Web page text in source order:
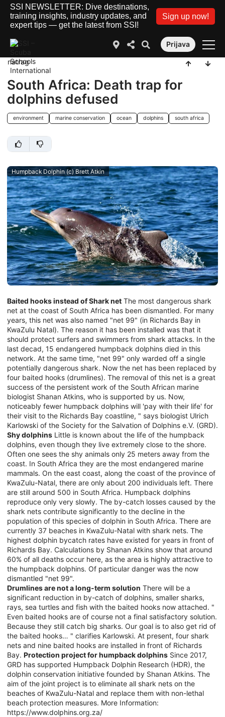
SSI NEWSLETTER: Dive destinations,
training insights, industry updates, and
expert tips — get the latest from SSI!
Sign up now!
Prijava
natrag
South Africa: Death trap for
dolphins defused
environment marine conservation ocean dolphins south africa
Humpback Dolphin (c) Brett Atkin
Baited hooks instead of Shark net The most dangerous shark
net at the coast of South Africa has been dismantled. For many
years, this net was also named "net 99" (in Richards Bay in
KwaZulu Natal). The reason it has been installed was that it
should protect surfers and swimmers from shark attacks. In the
last decad, 15 endangered humpback dolphins died in this
network. At the same time, "net 99" only warded off a single
potentially dangerous shark. Now the net has been replaced by
four baited hooks (drumlines). The removal of this net is a great
success of the persistent work of the South African marine
biologist Shanan Atkins, who is supported by us. Now,
noticeably fewer humpback dolphins will 'pay with their life' for
their visit to the Richards Bay coastline, " says biologist Ulrich
Karlowski of the Society for the Salvation of Dolphins e.V. (GRD).
Shy dolphins Little is known about the life of the humpback
dolphins, even though they live extremely close to the shore.
Often one sees the shy animals only 25 meters away from the
coast. In South Africa they are the most endangered marine
mammals. On the east coast, along the coast of the province of
KwaZulu-Natal, there are only about 200 individuals left. There
are still around 500 in South Africa. Humpback dolphins
reproduce only very slowly. The by-catch losses caused by the
shark nets contribute significantly to the decline in the
population of this species of dolphin in South Africa. There are
currently 37 beaches in KwaZulu-Natal with shark nets. The
highest dolphin bycatch rates have existed for years in front of
Richards Bay. Calculations by Shanan Atkins show that around
60% of all deaths occur here, as the area is highly attractive to
the humpback dolphins. Of particular danger was the now
dismantled "net 99".
Drumlines are not a long-term solution There will be a
significant reduction in by-catch of dolphins, smaller sharks,
rays, sea turtles and fish with the baited hooks now attached. "
Even baited hooks are of course not a final satisfactory solution.
Because they still catch big sharks. Our goal is to also get rid of
the baited hooks… " clarifies Karlowski. At present, four shark
nets and nine baited hooks are installed in front of Richards
Bay. Protection project for humpback dolphins Since 2017,
GRD has supported Humpback Dolphin Research (HDR), the
dolphin conservation initiative founded by Shanan Atkins. The
aim of the joint project is to eliminate all shark nets on the
beaches of KwaZulu-Natal and replace them with non-lethal
beach protection measures. More Information:
https://www.dolphins.org.za/